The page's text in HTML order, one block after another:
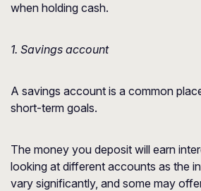
when holding cash.
1. Savings account
A savings account is a common
short-term goals.
The money you deposit will earn
looking at different accounts as the
vary significantly, and some may